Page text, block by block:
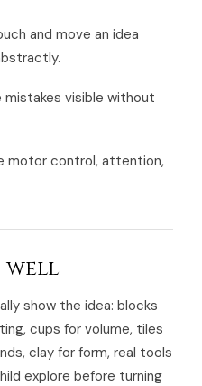
and move an idea
visible without
motor control, attention,
well
show the idea: blocks
cups for volume, tiles
clay for form, real tools
explore before turning